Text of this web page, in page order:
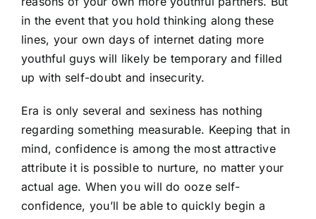
in the event that you hold thinking along these
lines, your own days of internet dating more
youthful guys will likely be temporary and filled
up with self-doubt and insecurity.
Era is only several and sexiness has nothing
regarding something measurable. Keeping that in
mind, confidence is among the most attractive
attribute it is possible to nurture, no matter your
actual age. When you will do ooze self-
confidence, you’ll be able to quickly begin a